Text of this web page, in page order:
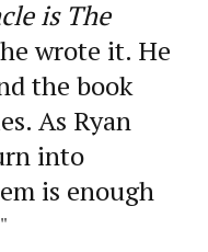
is The
wrote it. He
the book
As Ryan
into
is enough